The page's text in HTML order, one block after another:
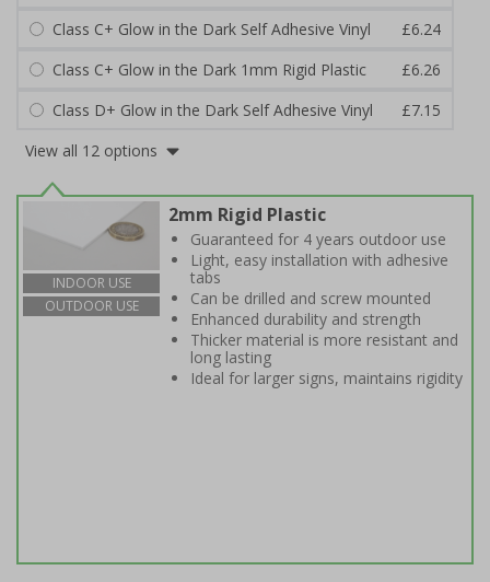
Class C+ Glow in the Dark Self Adhesive Vinyl
£6.24
Class C+ Glow in the Dark 1mm Rigid Plastic
£6.26
Class D+ Glow in the Dark Self Adhesive Vinyl
£7.15
View all 12 options
INDOOR USE
OUTDOOR USE
2mm Rigid Plastic
Guaranteed for 4 years outdoor use
Light, easy installation with adhesive
tabs
Can be drilled and screw mounted
Enhanced durability and strength
Thicker material is more resistant and
long lasting
Ideal for larger signs, maintains rigidity